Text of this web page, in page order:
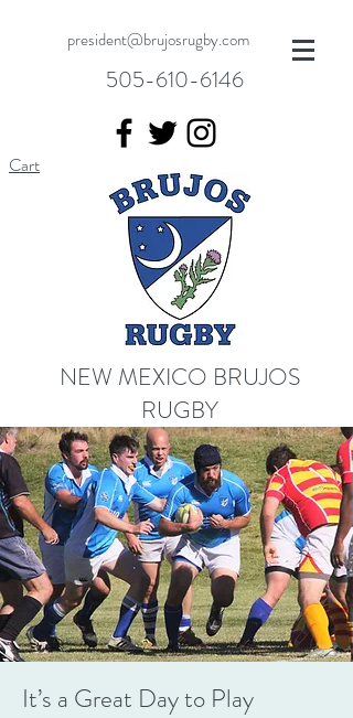
president@brujosrugby.com
505-610-6146
Cart
NEW MEXICO BRUJOS
RUGBY
It’s a Great Day to Play